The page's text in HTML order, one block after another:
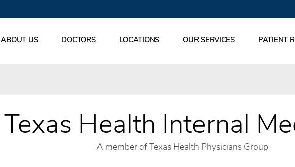
ABOUT US DOCTORS LOCATIONS OUR SERVICES PATIENT
Texas Health Internal
A member of Texas Health Physicians Group